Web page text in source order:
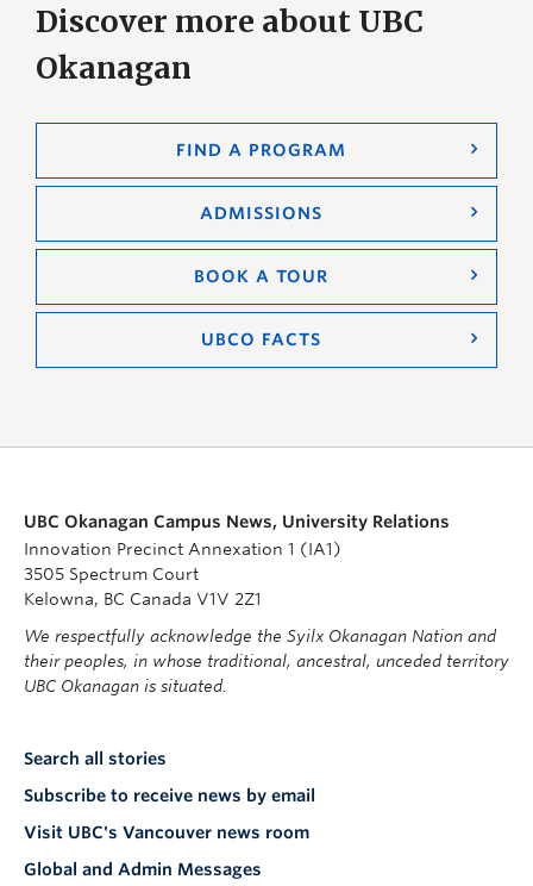
Discover more about UBC
Okanagan
FIND A PROGRAM
ADMISSIONS
BOOK A TOUR
UBCO FACTS
UBC Okanagan Campus News, University Relations
Innovation Precinct Annexation 1 (IA1)
3505 Spectrum Court
Kelowna, BC Canada V1V 2Z1
We respectfully acknowledge the Syilx Okanagan Nation and
their peoples, in whose traditional, ancestral, unceded territory
UBC Okanagan is situated.
Search all stories
Subscribe to receive news by email
Visit UBC's Vancouver news room
Global and Admin Messages